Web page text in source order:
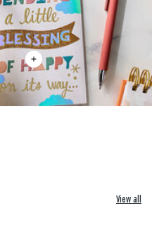
View all